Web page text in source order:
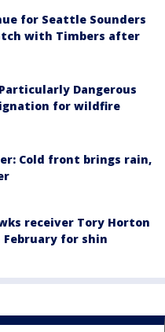
for Seattle Sounders
with Timbers after
Dangerous
for wildfire
Cold front brings rain,
receiver Tory Horton
for shin